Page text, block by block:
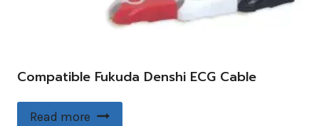
Compatible Fukuda Denshi ECG Cable
Read more